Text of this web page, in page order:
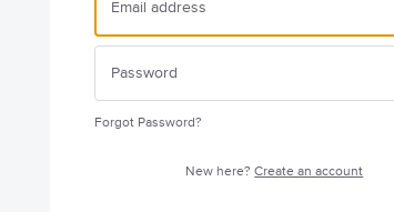
Forgot Password?
New here?Create an account